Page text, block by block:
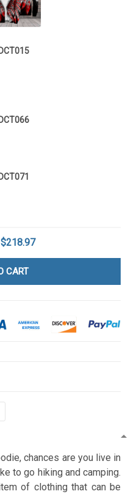
$218.97
CART
chances are you live in
to go hiking and camping.
of clothing that can be